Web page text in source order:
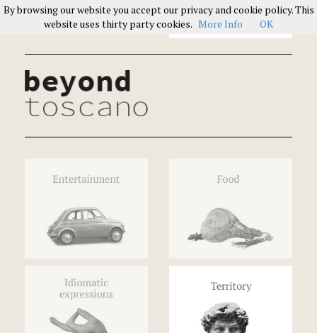
Italians on Italians
By browsing our website you accept our privacy and cookie policy. This
website uses thirty party cookies. More Info OK